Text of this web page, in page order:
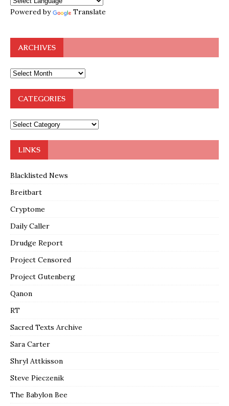
Powered by Translate
ARCHIVES
CATEGORIES
LINKS
Blacklisted News
Breitbart
Cryptome
Daily Caller
Drudge Report
Project Censored
Project Gutenberg
Qanon
RT
Sacred Texts Archive
Sara Carter
Shryl Attkisson
Steve Pieczenik
The Babylon Bee